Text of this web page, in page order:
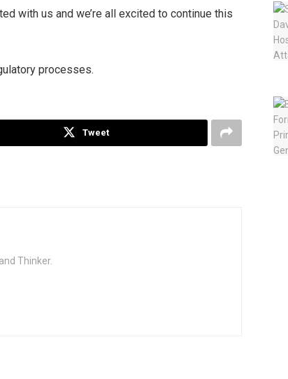
with us and we’re all excited to continue this
processes.
Tweet
Thinker.